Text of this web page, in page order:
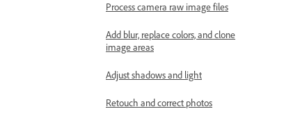
Process camera raw image files
Add blur, replace colors, and clone
image areas
Adjust shadows and light
Retouch and correct photos